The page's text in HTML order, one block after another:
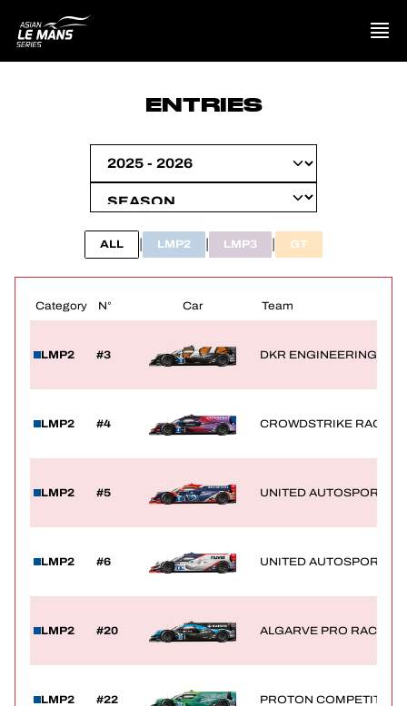
STANDINGS
COMPETITORS
24H LEMANS
ENTRIES
ALL | LMP2 | LMP3 | GT
Category N° Car Team
LMP2 #3 DKR ENGINEERING
LMP2 #4 CROWDSTRIKE RACING
LMP2 #5 UNITED AUTOSPORTS
LMP2 #6 UNITED AUTOSPORTS
LMP2 #20 ALGARVE PRO RACING
LMP2 #22 PROTON COMPETITION